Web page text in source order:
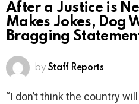
After a Justice is
Makes Jokes, Dog
Bragging
by Staff Reports
“I don’t think the country